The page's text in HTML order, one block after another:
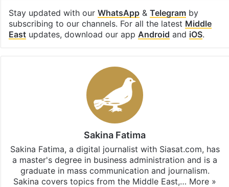
Stay updated with our WhatsApp& Telegramby
subscribing to our channels. For all the latest Middle
Eastupdates, download our app Android and iOS.
Sakina Fatima
Sakina Fatima, a digital journalist with Siasat.com, has
a master's degree in business administration and is a
graduate in mass communication and journalism.
Sakina covers topics from the Middle East,… More »